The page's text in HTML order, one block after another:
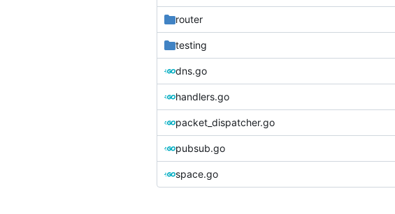
router
testing
dns.go
handlers.go
packet_dispatcher.go
pubsub.go
space.go